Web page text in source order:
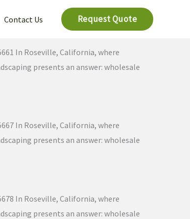
Contact Us Request Quote
In Roseville, California, where
presents an answer: wholesale
In Roseville, California, where
presents an answer: wholesale
In Roseville, California, where
presents an answer: wholesale